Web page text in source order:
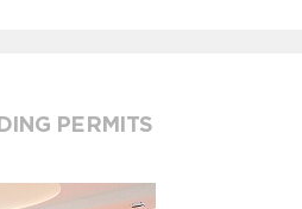
PERMITS